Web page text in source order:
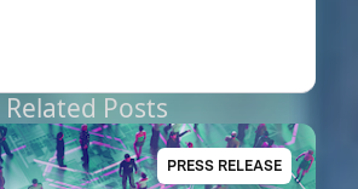
Related Posts
PRESS RELEASE